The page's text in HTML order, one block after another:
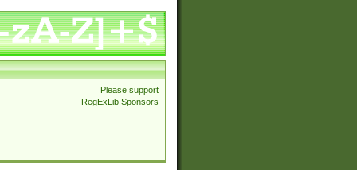
Please support
RegExLib Sponsors